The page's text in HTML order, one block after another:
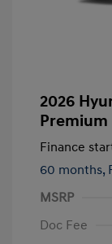
2026
Premium
Finance
60 months,
MSRP
Doc Fee